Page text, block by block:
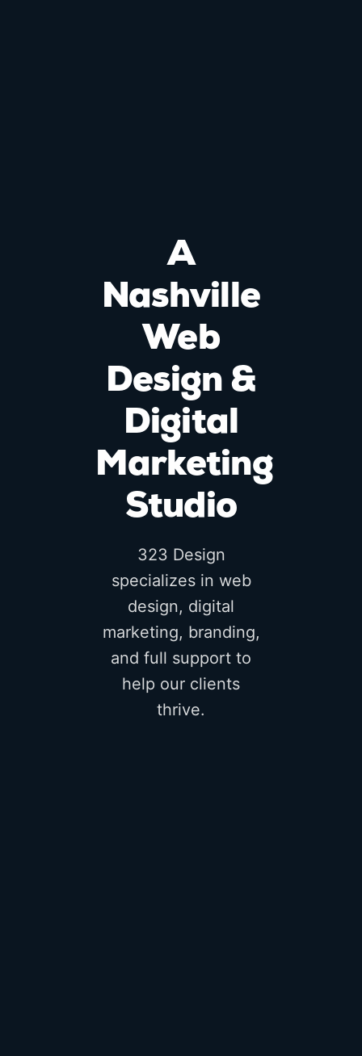
A
Nashville
Web
Design &
Digital
Marketing
Studio
323 Design
specializes in web
design, digital
marketing, branding,
and full support to
help our clients
thrive.